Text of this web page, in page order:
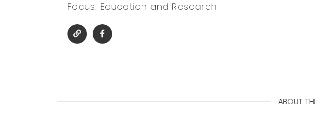
Focus: Education and Research
ABOUT